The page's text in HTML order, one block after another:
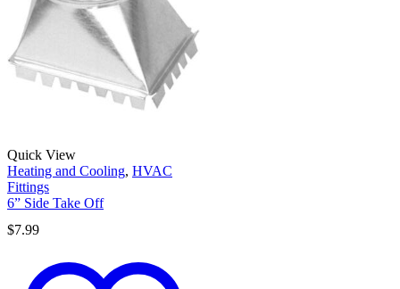
Quick View
Heating and Cooling, HVAC
Fittings
6” Side Take Off
$7.99